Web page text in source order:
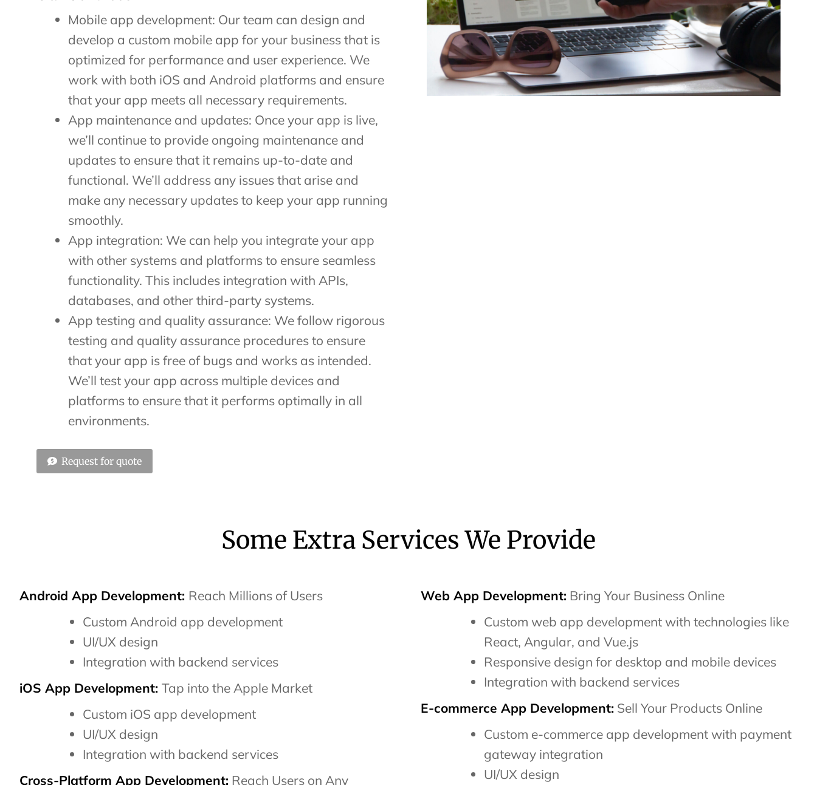
Mobile app development: Our team can design and
develop a custom mobile app for your business that is
optimized for performance and user experience. We
work with both iOS and Android platforms and ensure
that your app meets all necessary requirements.
App maintenance and updates: Once your app is live,
we’ll continue to provide ongoing maintenance and
updates to ensure that it remains up-to-date and
functional. We’ll address any issues that arise and
make any necessary updates to keep your app running
smoothly.
App integration: We can help you integrate your app
with other systems and platforms to ensure seamless
functionality. This includes integration with APIs,
databases, and other third-party systems.
App testing and quality assurance: We follow rigorous
testing and quality assurance procedures to ensure
that your app is free of bugs and works as intended.
We’ll test your app across multiple devices and
platforms to ensure that it performs optimally in all
environments.
Request for quote
Some Extra Services We Provide
Android App Development: Reach Millions of Users
Custom Android app development
UI/UX design
Integration with backend services
iOS App Development: Tap into the Apple Market
Custom iOS app development
UI/UX design
Integration with backend services
Cross-Platform App Development: Reach Users on Any
Web App Development: Bring Your Business Online
Custom web app development with technologies like
React, Angular, and Vue.js
Responsive design for desktop and mobile devices
Integration with backend services
E-commerce App Development: Sell Your Products Online
Custom e-commerce app development with payment
gateway integration
UI/UX design